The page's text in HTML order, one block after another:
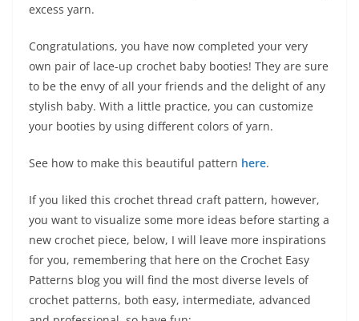
excess yarn.
Congratulations, you have now completed your very
own pair of lace-up crochet baby booties! They are sure
to be the envy of all your friends and the delight of any
stylish baby. With a little practice, you can customize
your booties by using different colors of yarn.
See how to make this beautiful pattern here.
If you liked this crochet thread craft pattern, however,
you want to visualize some more ideas before starting a
new crochet piece, below, I will leave more inspirations
for you, remembering that here on the Crochet Easy
Patterns blog you will find the most diverse levels of
crochet patterns, both easy, intermediate, advanced